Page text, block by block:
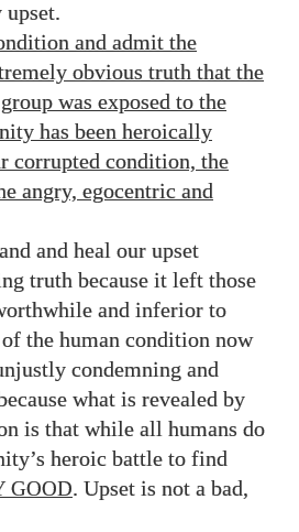
and admit the
obvious truth that the
was exposed to the
has been heroically
corrupted condition, the
angry, egocentric and
and heal our upset
truth because it left those
and inferior to
the human condition now
condemning and
what is revealed by
is that while all humans do
heroic battle to find
GOOD. Upset is not a bad,